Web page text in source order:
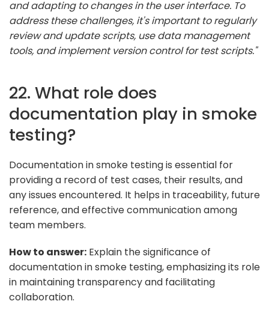
and adapting to changes in the user interface. To
address these challenges, it's important to regularly
review and update scripts, use data management
tools, and implement version control for test scripts."
22. What role does
documentation play in smoke
testing?
Documentation in smoke testing is essential for
providing a record of test cases, their results, and
any issues encountered. It helps in traceability, future
reference, and effective communication among
team members.
How to answer: Explain the significance of
documentation in smoke testing, emphasizing its role
in maintaining transparency and facilitating
collaboration.